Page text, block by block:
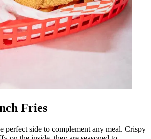
Fries
perfect side to complement any meal. Crispy